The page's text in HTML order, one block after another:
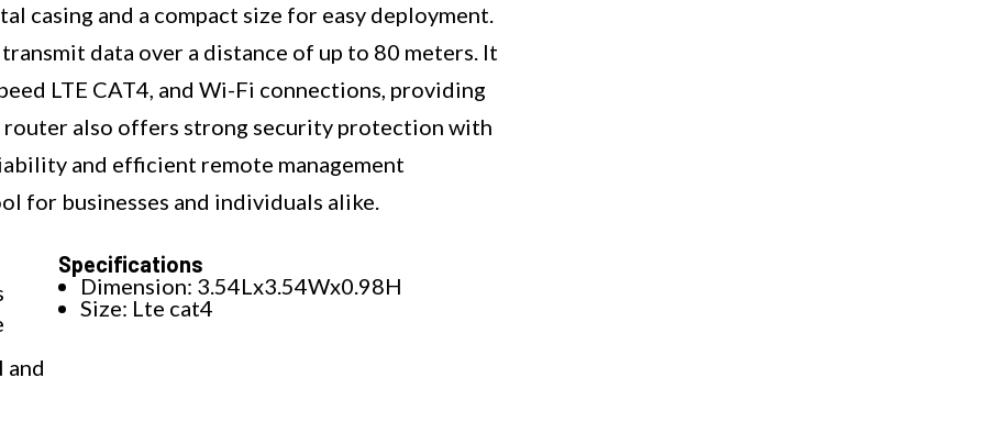
casing and a compact size for easy deployment.
data over a distance of up to 80 meters. It
LTE CAT4, and Wi-Fi connections, providing
router also offers strong security protection with
and efficient remote management
for businesses and individuals alike.
Specifications
Dimension: 3.54Lx3.54Wx0.98H
Size: Lte cat4